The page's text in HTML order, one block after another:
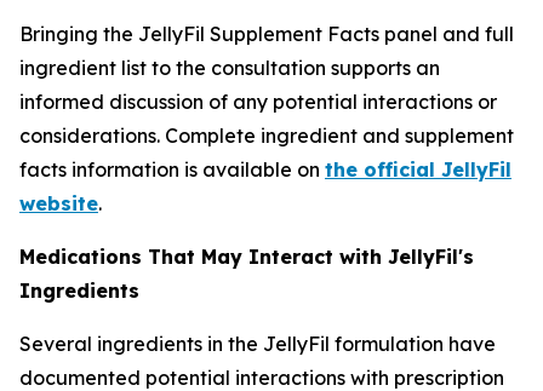
Bringing the JellyFil Supplement Facts panel and full
ingredient list to the consultation supports an
informed discussion of any potential interactions or
considerations. Complete ingredient and supplement
facts information is available on the official JellyFil
website.
Medications That May Interact with JellyFil's
Ingredients
Several ingredients in the JellyFil formulation have
documented potential interactions with prescription